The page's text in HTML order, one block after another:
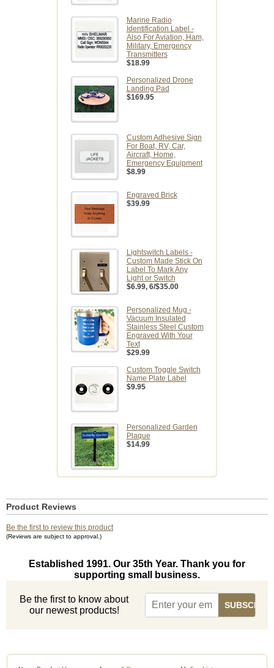
Marine Radio
Identification Label -
Also For Aviation, Ham,
Military, Emergency
Transmitters
$18.99
Personalized Drone
Landing Pad
$169.95
Custom Adhesive Sign
For Boat, RV, Car,
Aircraft, Home,
Emergency Equipment
$8.99
Engraved Brick
$39.99
Lightswitch Labels -
Custom Made Stick On
Label To Mark Any
Light or Switch
$6.99, 6/$35.00
Personalized Mug -
Vacuum Insulated
Stainless Steel Custom
Engraved With Your
Text
$29.99
Custom Toggle Switch
Name Plate Label
$9.95
Personalized Garden
Plaque
$14.99
Product Reviews
Be the first to review this product
(Reviews are subject to approval.)
Established 1991. Our 35th Year. Thank you for
supporting small business.
Be the first to know about
our newest products!